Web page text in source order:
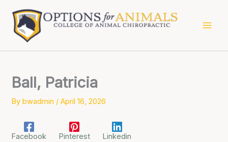
content
Ball, Patricia
Bybwadmin /April 16, 2026
Facebook Pinterest Linkedin